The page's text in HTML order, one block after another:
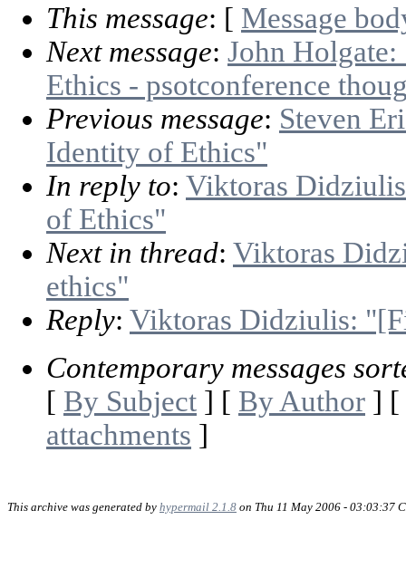
This message: [ Message
Next message: John
Ethics - psotconference
Previous message: Steven
Identity of Ethics"
In reply to: Viktoras
of Ethics"
Next in thread: Viktoras
ethics"
Reply: Viktoras Didziulis:
Contemporary messages
[ By Subject ] [ By Author ] [
attachments ]
This archive was generated by hypermail 2.1.8 on Thu 11 May 2006 - 03:03:37